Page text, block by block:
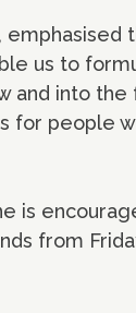
us to
into the
for people
is
from